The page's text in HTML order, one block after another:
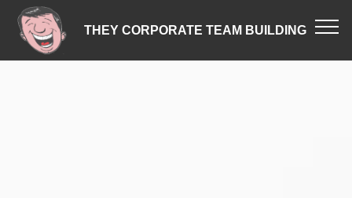
THEY CORPORATE TEAM BUILDING